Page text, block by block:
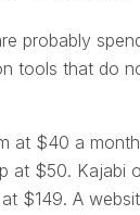
probably
tools that do
at $40 a
at $50. Kajabi
$149. A